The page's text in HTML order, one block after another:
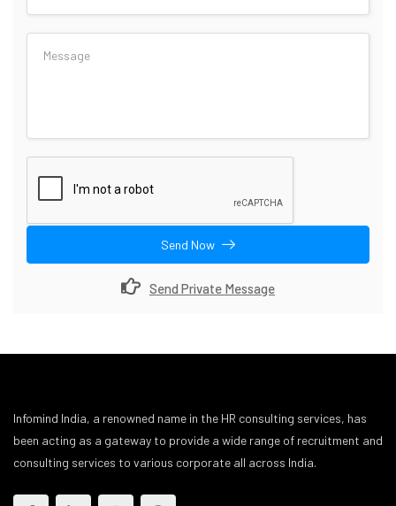
Send Now
Send Private Message
Infomind India, a renowned name in the HR consulting services, has
been acting as a gateway to provide a wide range of recruitment and
consulting services to various corporate all across India.